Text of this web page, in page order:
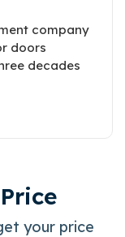
company
doors
decades
your price